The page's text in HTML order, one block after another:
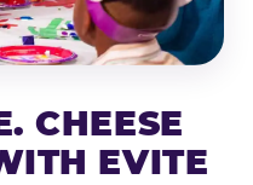
CHEESE
EVITE